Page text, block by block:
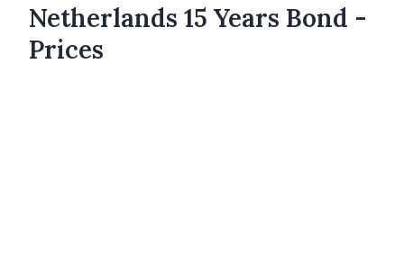
Netherlands 15 Years Bond -
Prices